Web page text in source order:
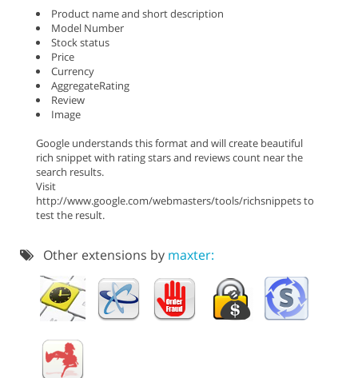
Product name and short description
Model Number
Stock status
Price
Currency
AggregateRating
Review
Image
Google understands this format and will create beautiful
rich snippet with rating stars and reviews count near the
search results.
Visit
http://www.google.com/webmasters/tools/richsnippets to
test the result.
Other extensions by maxter: